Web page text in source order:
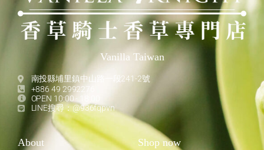
Vanilla Taiwan
南投縣埔里鎮中山路一段241-2號
+886 49 2992276
OPEN 10:00 - 18:00
LINE搜尋：@936fqpvn
About Shop now